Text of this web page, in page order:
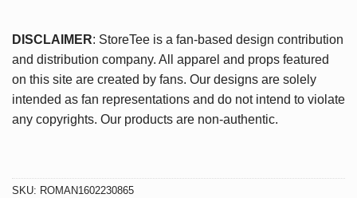
DISCLAIMER: StoreTee is a fan-based design contribution
and distribution company. All apparel and props featured
on this site are created by fans. Our designs are solely
intended as fan representations and do not intend to violate
any copyrights. Our products are non-authentic.
SKU: ROMAN1602230865